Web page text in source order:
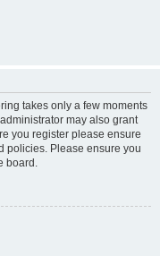
takes only a few moments
may also grant
you register please ensure
policies. Please ensure you
board.